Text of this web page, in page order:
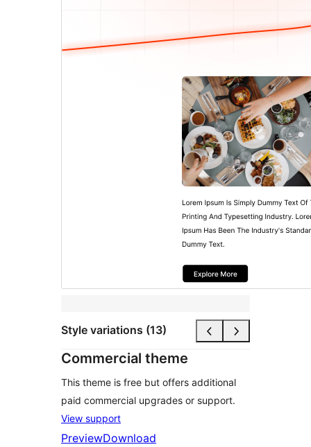
Style variations (13)
Commercial theme
This theme is free but offers additional
paid commercial upgrades or support.
View support
PreviewDownload